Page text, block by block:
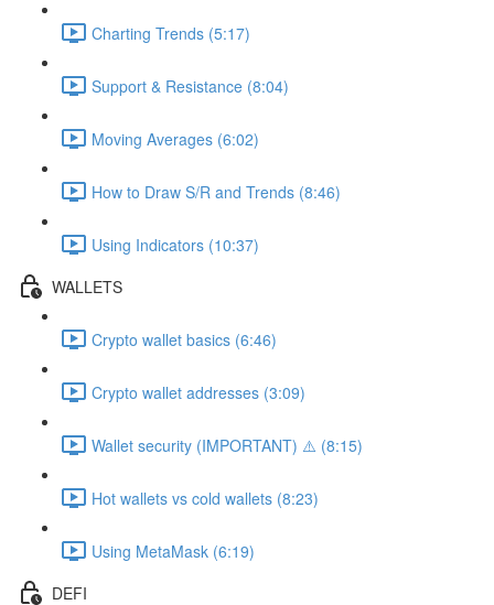
Charting Trends (5:17)
Support & Resistance (8:04)
Moving Averages (6:02)
How to Draw S/R and Trends (8:46)
Using Indicators (10:37)
WALLETS
Crypto wallet basics (6:46)
Crypto wallet addresses (3:09)
Wallet security (IMPORTANT) ⚠️ (8:15)
Hot wallets vs cold wallets (8:23)
Using MetaMask (6:19)
DEFI